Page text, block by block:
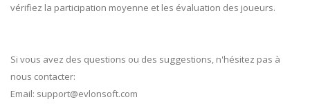
vérifiez la participation moyenne et les évaluation des joueurs.
Si vous avez des questions ou des suggestions, n'hésitez pas à
nous contacter:
Email: support@evlonsoft.com